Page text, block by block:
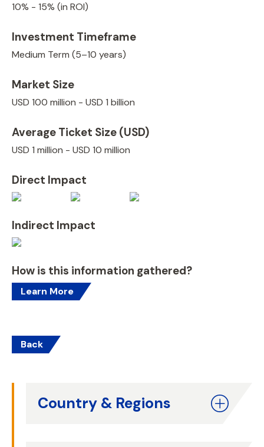
10% - 15% (in ROI)
Investment Timeframe
Medium Term (5–10 years)
Market Size
USD 100 million - USD 1 billion
Average Ticket Size (USD)
USD 1 million - USD 10 million
Direct Impact
Indirect Impact
How is this information gathered?
Learn More
Back
Country & Regions